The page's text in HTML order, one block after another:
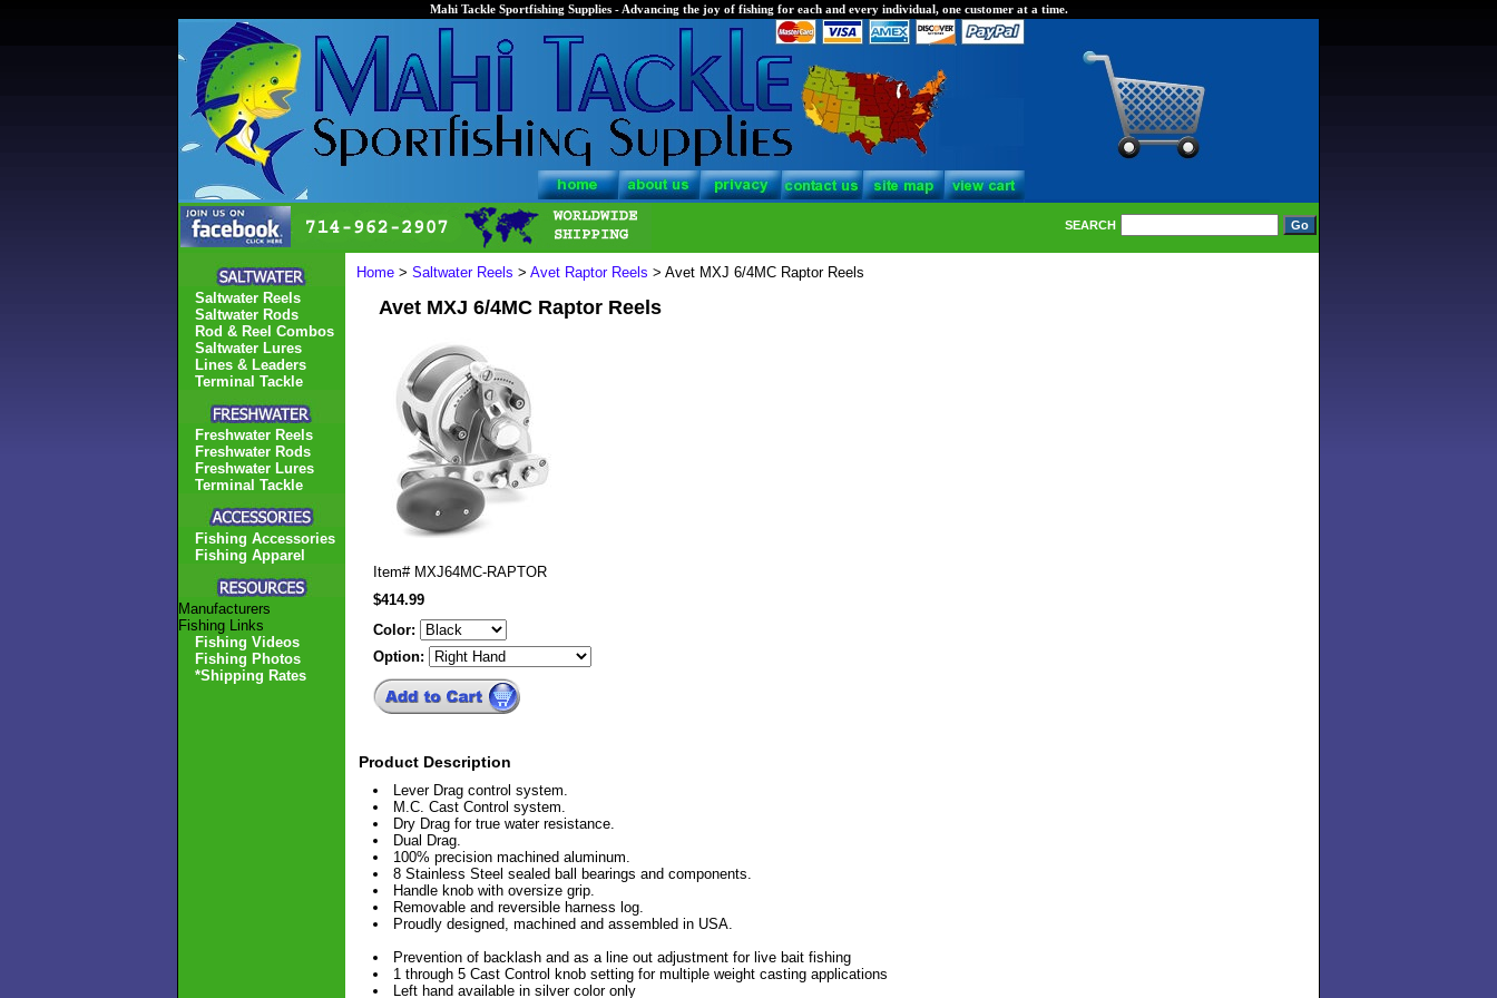
Mahi Tackle Sportfishing Supplies - Advancing the joy of fishing for each and every individual, one customer at a time.
SEARCH
Home > Saltwater Reels > Avet Raptor Reels > Avet MXJ 6/4MC Raptor Reels
Avet MXJ 6/4MC Raptor Reels
Item# MXJ64MC-RAPTOR
$414.99
Color:
Option:
Product Description
Lever Drag control system.
M.C. Cast Control system.
Dry Drag for true water resistance.
Dual Drag.
100% precision machined aluminum.
8 Stainless Steel sealed ball bearings and components.
Handle knob with oversize grip.
Removable and reversible harness log.
Proudly designed, machined and assembled in USA.
Prevention of backlash and as a line out adjustment for live bait fishing
1 through 5 Cast Control knob setting for multiple weight casting applications
Left hand available in silver color only
Saltwater Reels
Saltwater Rods
Rod & Reel Combos
Saltwater Lures
Lines & Leaders
Terminal Tackle
Freshwater Reels
Freshwater Rods
Freshwater Lures
Terminal Tackle
Fishing Accessories
Fishing Apparel
Manufacturers
Fishing Links
Fishing Videos
Fishing Photos
*Shipping Rates